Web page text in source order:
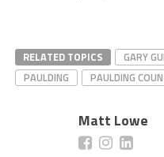
RELATED TOPICS GARY
PAULDING
PAULDING
Matt Lowe